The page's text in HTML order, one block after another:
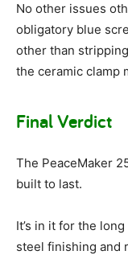
No other issues
obligatory blue
other than
the ceramic clamp
Final Verdict
The PeaceMaker
built to last.
It’s in it for the
steel finishing and